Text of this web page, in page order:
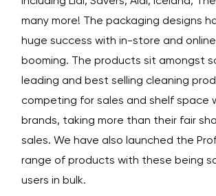
many more! The packaging designs
huge success with in-store and
booming. The products sit amongst
leading and best selling cleaning
competing for sales and shelf space
brands, taking more than their fair
sales. We have also launched the
range of products with these being
users in bulk.